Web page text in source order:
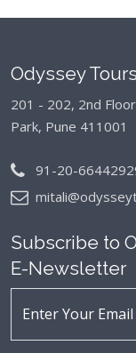
Odyssey
201 - 202, 2nd
Park, Pune 411001
91-20-
Subscribe to
E-Newsletter